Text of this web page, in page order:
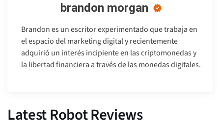
brandon morgan
Brandon es un escritor experimentado que trabaja en
el espacio del marketing digital y recientemente
adquirió un interés incipiente en las criptomonedas y
la libertad financiera a través de las monedas digitales.
Latest Robot Reviews